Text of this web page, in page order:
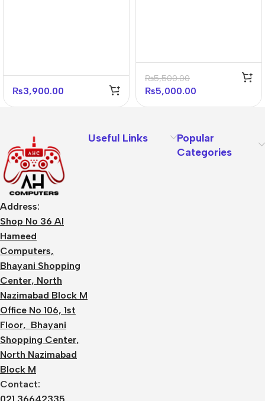
₨3,900.00
₨5,500.00
₨5,000.00
Address:
Shop No 36 Al
Hameed
Computers,
Bhayani Shopping
Center, North
Nazimabad Block M
Office No 106, 1st
Floor, Bhayani
Shopping Center,
North Nazimabad
Block M
Contact:
Useful Links
Popular
Categories